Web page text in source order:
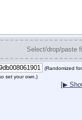
Select/drop/paste
(Randomized
set your own.)
[▶